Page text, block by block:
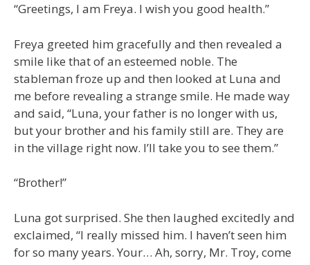
“Greetings, I am Freya. I wish you good health.”
Freya greeted him gracefully and then revealed a
smile like that of an esteemed noble. The
stableman froze up and then looked at Luna and
me before revealing a strange smile. He made way
and said, “Luna, your father is no longer with us,
but your brother and his family still are. They are
in the village right now. I’ll take you to see them.”
“Brother!”
Luna got surprised. She then laughed excitedly and
exclaimed, “I really missed him. I haven’t seen him
for so many years. Your… Ah, sorry, Mr. Troy, come